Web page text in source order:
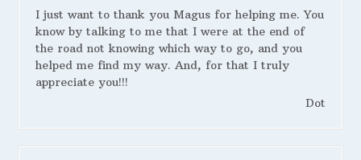
I just want to thank you Magus for helping me. You
know by talking to me that I were at the end of
the road not knowing which way to go, and you
helped me find my way. And, for that I truly
appreciate you!!!
Dot